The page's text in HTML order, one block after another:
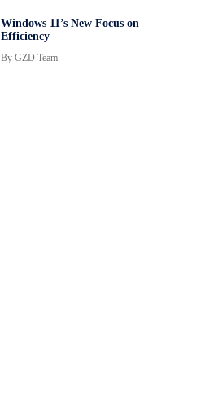
Windows 11’s New Focus on
Efficiency
By GZD Team